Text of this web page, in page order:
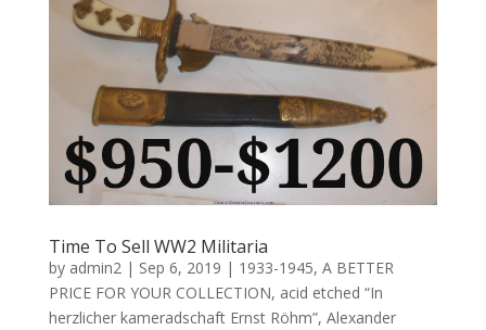
Time To Sell WW2 Militaria
by admin2| Sep 6, 2019 | 1933-1945, A BETTER
PRICE FOR YOUR COLLECTION, acid etched “In
herzlicher kameradschaft Ernst Röhm”, Alexander